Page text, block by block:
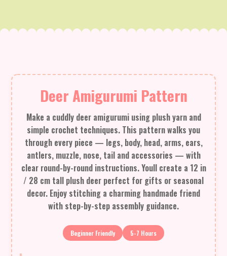
Deer Amigurumi Pattern
Make a cuddly deer amigurumi using plush yarn and
simple crochet techniques. This pattern walks you
through every piece — legs, body, head, arms, ears,
antlers, muzzle, nose, tail and accessories — with
clear round-by-round instructions. Youll create a 12 in
/ 28 cm tall plush deer perfect for gifts or seasonal
decor. Enjoy stitching a charming handmade friend
with step-by-step assembly guidance.
Beginner Friendly 5-7 Hours